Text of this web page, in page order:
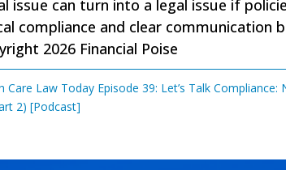
issue can turn into a legal issue if
compliance and clear communication
2026 Financial Poise
Care Law Today Episode 39: Let’s Talk Compliance:
2) [Podcast]